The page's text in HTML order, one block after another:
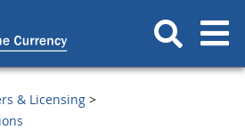
& Licensing